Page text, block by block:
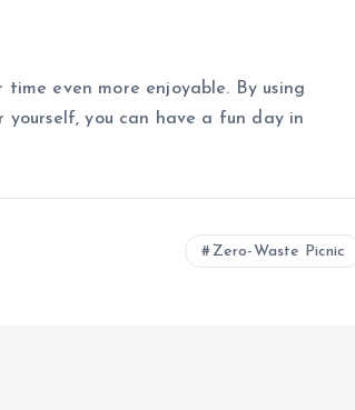
time even more enjoyable. By using
yourself, you can have a fun day in
Zero-Waste Picnic